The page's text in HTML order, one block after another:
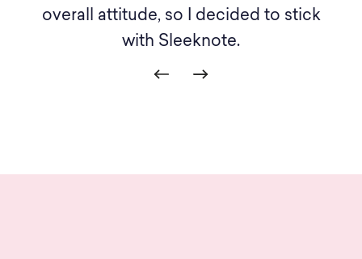
overall attitude, so I decided to stick
with Sleeknote.